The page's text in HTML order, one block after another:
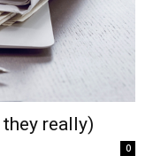
really)
0